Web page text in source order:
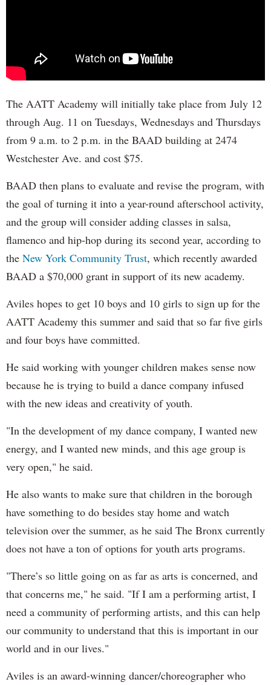
The AATT Academy will initially take place from July 12
through Aug. 11 on Tuesdays, Wednesdays and Thursdays
from 9 a.m. to 2 p.m. in the BAAD building at 2474
Westchester Ave. and cost $75.
BAAD then plans to evaluate and revise the program, with
the goal of turning it into a year-round afterschool activity,
and the group will consider adding classes in salsa,
flamenco and hip-hop during its second year, according to
the New York Community Trust, which recently awarded
BAAD a $70,000 grant in support of its new academy.
Aviles hopes to get 10 boys and 10 girls to sign up for the
AATT Academy this summer and said that so far five girls
and four boys have committed.
He said working with younger children makes sense now
because he is trying to build a dance company infused
with the new ideas and creativity of youth.
"In the development of my dance company, I wanted new
energy, and I wanted new minds, and this age group is
very open," he said.
He also wants to make sure that children in the borough
have something to do besides stay home and watch
television over the summer, as he said The Bronx currently
does not have a ton of options for youth arts programs.
"There’s so little going on as far as arts is concerned, and
that concerns me," he said. "If I am a performing artist, I
need a community of performing artists, and this can help
our community to understand that this is important in our
world and in our lives."
Aviles is an award-winning dancer/choreographer who